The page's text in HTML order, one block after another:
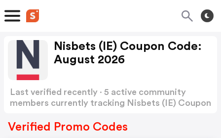
Nisbets (IE) Coupon Code:
August 2026
Last verified recently · 5 active community
members currently tracking Nisbets (IE) Coupon
Verified Promo Codes